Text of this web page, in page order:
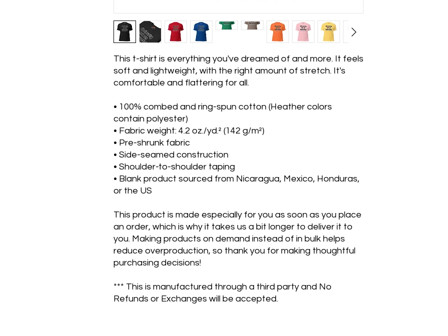
This t-shirt is everything you've dreamed of and more. It feels
soft and lightweight, with the right amount of stretch. It's
comfortable and flattering for all.
• 100% combed and ring-spun cotton (Heather colors
contain polyester)
• Fabric weight: 4.2 oz./yd.² (142 g/m²)
• Pre-shrunk fabric
• Side-seamed construction
• Shoulder-to-shoulder taping
• Blank product sourced from Nicaragua, Mexico, Honduras,
or the US
This product is made especially for you as soon as you place
an order, which is why it takes us a bit longer to deliver it to
you. Making products on demand instead of in bulk helps
reduce overproduction, so thank you for making thoughtful
purchasing decisions!
*** This is manufactured through a third party and No
Refunds or Exchanges will be accepted.